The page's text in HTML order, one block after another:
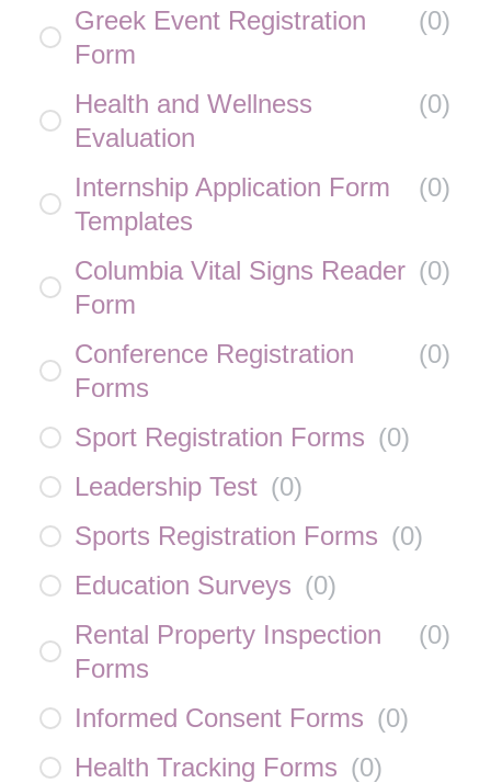
Greek Event Registration
Form
(0)
Health and Wellness
Evaluation
(0)
Internship Application Form
Templates
(0)
Columbia Vital Signs Reader
Form
(0)
Conference Registration
Forms
(0)
Sport Registration Forms (0)
Leadership Test (0)
Sports Registration Forms (0)
Education Surveys (0)
Rental Property Inspection
Forms
(0)
Informed Consent Forms (0)
Health Tracking Forms (0)